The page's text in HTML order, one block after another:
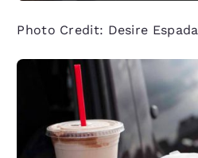
Photo Credit: Desire Espada